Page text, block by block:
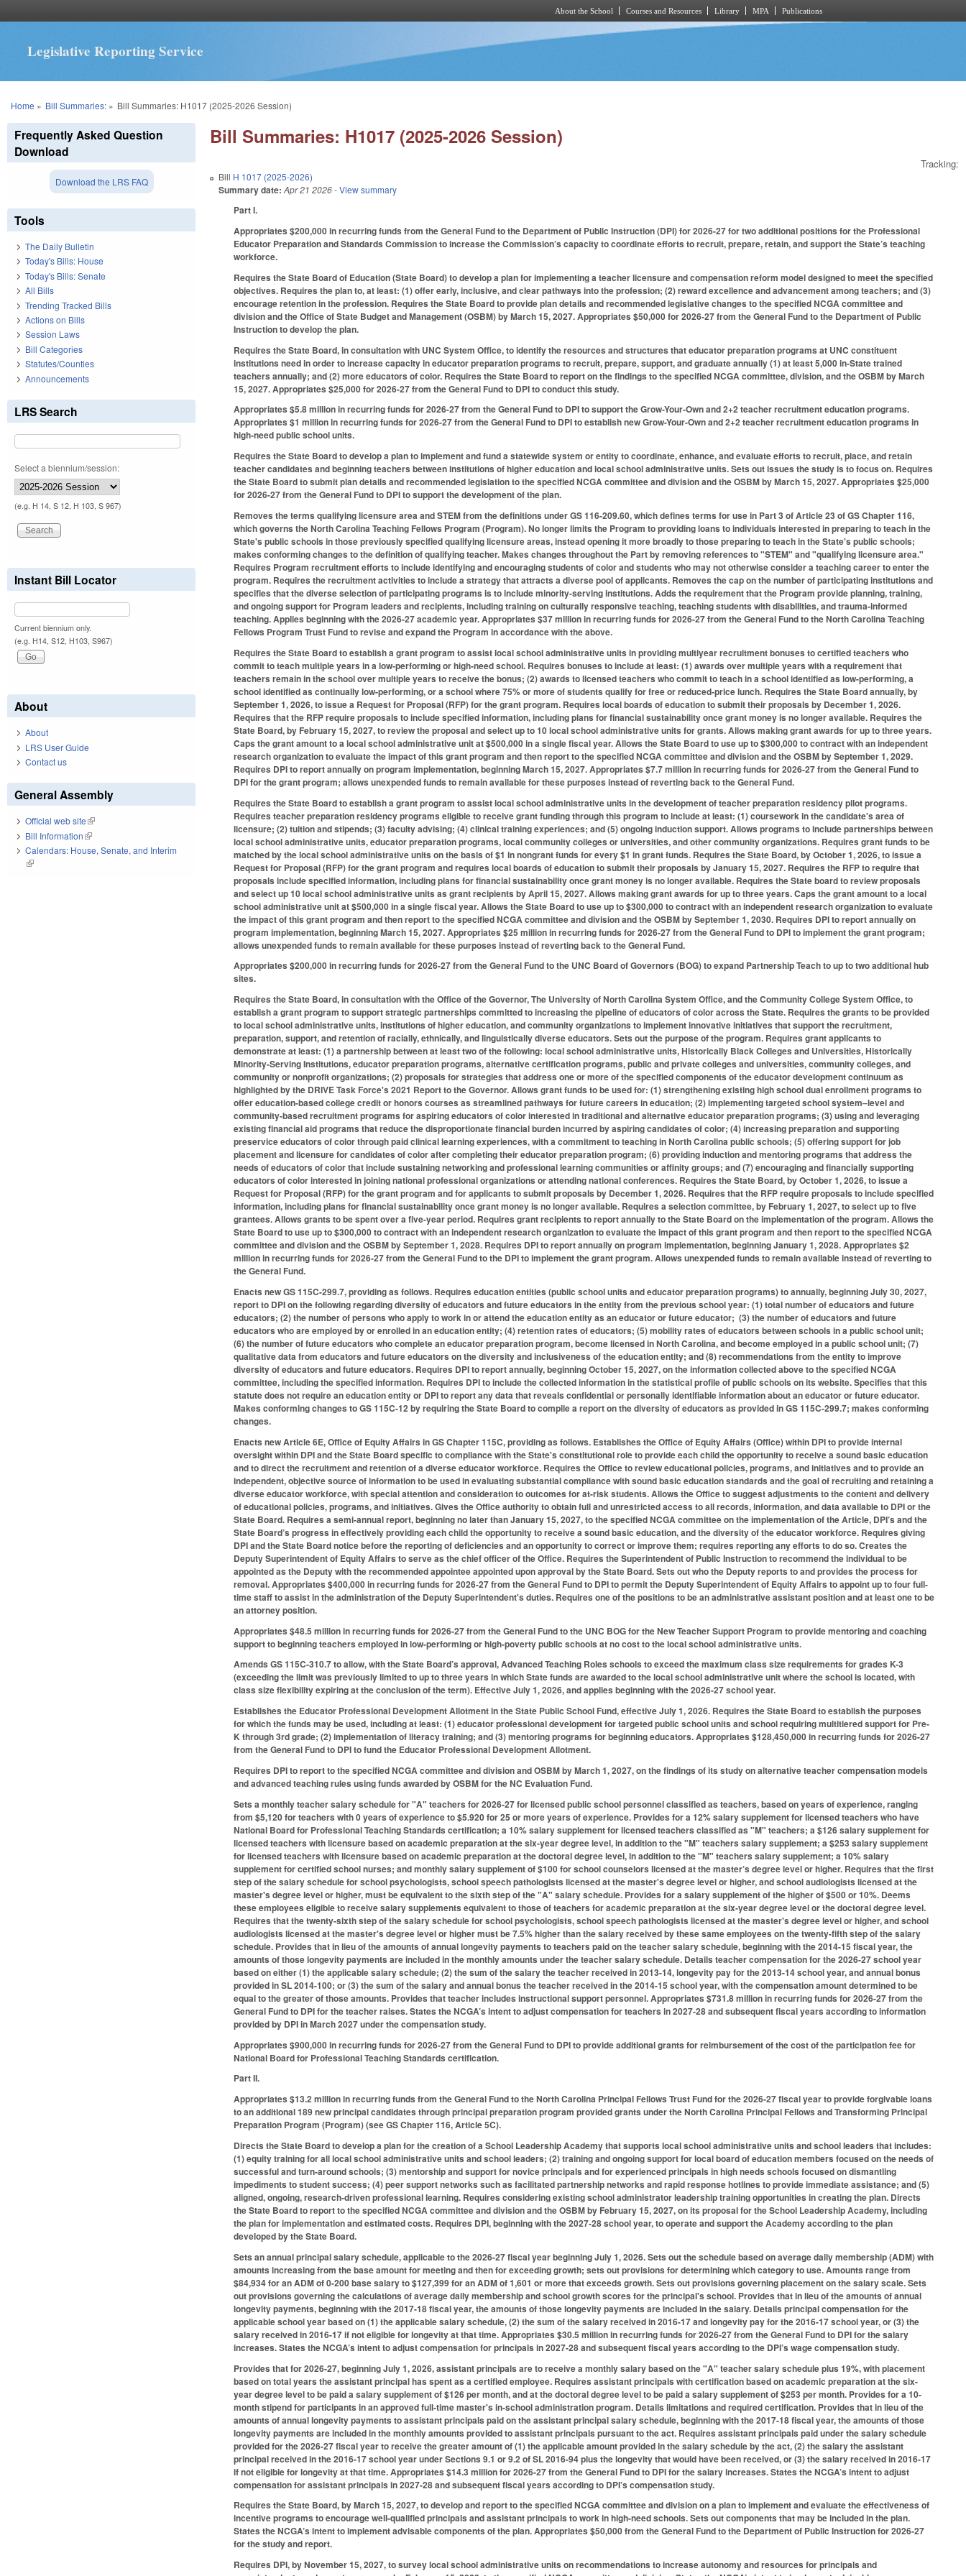
About the School Courses and Resources Library MPA Publications
Legislative Reporting Service
You are here
Home » Bill Summaries:» Bill Summaries: H1017 (2025-2026 Session)
Bill Summaries: H1017 (2025-2026 Session)
Tracking:
Bill H 1017 (2025-2026)
Summary date: Apr 21 2026- View summary
Part I.
Appropriates $200,000 in recurring funds from the General Fund to the Department of Public Instruction (DPI) for 2026-27 for two additional positions for the Professional
Educator Preparation and Standards Commission to increase the Commission’s capacity to coordinate efforts to recruit, prepare, retain, and support the State’s teaching
workforce.
Requires the State Board of Education (State Board) to develop a plan for implementing a teacher licensure and compensation reform model designed to meet the specified
objectives. Requires the plan to, at least: (1) offer early, inclusive, and clear pathways into the profession; (2) reward excellence and advancement among teachers; and (3)
encourage retention in the profession. Requires the State Board to provide plan details and recommended legislative changes to the specified NCGA committee and
division and the Office of State Budget and Management (OSBM) by March 15, 2027. Appropriates $50,000 for 2026-27 from the General Fund to the Department of Public
Instruction to develop the plan.
Requires the State Board, in consultation with UNC System Office, to identify the resources and structures that educator preparation programs at UNC constituent
institutions need in order to increase capacity in educator preparation programs to recruit, prepare, support, and graduate annually (1) at least 5,000 in-State trained
teachers annually; and (2) more educators of color. Requires the State Board to report on the findings to the specified NCGA committee, division, and the OSBM by March
15, 2027. Appropriates $25,000 for 2026-27 from the General Fund to DPI to conduct this study.
Appropriates $5.8 million in recurring funds for 2026-27 from the General Fund to DPI to support the Grow-Your-Own and 2+2 teacher recruitment education programs.
Appropriates $1 million in recurring funds for 2026-27 from the General Fund to DPI to establish new Grow-Your-Own and 2+2 teacher recruitment education programs in
high-need public school units.
Requires the State Board to develop a plan to implement and fund a statewide system or entity to coordinate, enhance, and evaluate efforts to recruit, place, and retain
teacher candidates and beginning teachers between institutions of higher education and local school administrative units. Sets out issues the study is to focus on. Requires
the State Board to submit plan details and recommended legislation to the specified NCGA committee and division and the OSBM by March 15, 2027. Appropriates $25,000
for 2026-27 from the General Fund to DPI to support the development of the plan.
Removes the terms qualifying licensure area and STEM from the definitions under GS 116-209.60, which defines terms for use in Part 3 of Article 23 of GS Chapter 116,
which governs the North Carolina Teaching Fellows Program (Program). No longer limits the Program to providing loans to individuals interested in preparing to teach in the
State's public schools in those previously specified qualifying licensure areas, instead opening it more broadly to those preparing to teach in the State's public schools;
makes conforming changes to the definition of qualifying teacher. Makes changes throughout the Part by removing references to "STEM" and "qualifying licensure area."
Requires Program recruitment efforts to include identifying and encouraging students of color and students who may not otherwise consider a teaching career to enter the
program. Requires the recruitment activities to include a strategy that attracts a diverse pool of applicants. Removes the cap on the number of participating institutions and
specifies that the diverse selection of participating programs is to include minority-serving institutions. Adds the requirement that the Program provide planning, training,
and ongoing support for Program leaders and recipients, including training on culturally responsive teaching, teaching students with disabilities, and trauma-informed
teaching. Applies beginning with the 2026-27 academic year. Appropriates $37 million in recurring funds for 2026-27 from the General Fund to the North Carolina Teaching
Fellows Program Trust Fund to revise and expand the Program in accordance with the above.
Requires the State Board to establish a grant program to assist local school administrative units in providing multiyear recruitment bonuses to certified teachers who
commit to teach multiple years in a low-performing or high-need school. Requires bonuses to include at least: (1) awards over multiple years with a requirement that
teachers remain in the school over multiple years to receive the bonus; (2) awards to licensed teachers who commit to teach in a school identified as low-performing, a
school identified as continually low-performing, or a school where 75% or more of students qualify for free or reduced-price lunch. Requires the State Board annually, by
September 1, 2026, to issue a Request for Proposal (RFP) for the grant program. Requires local boards of education to submit their proposals by December 1, 2026.
Requires that the RFP require proposals to include specified information, including plans for financial sustainability once grant money is no longer available. Requires the
State Board, by February 15, 2027, to review the proposal and select up to 10 local school administrative units for grants. Allows making grant awards for up to three years.
Caps the grant amount to a local school administrative unit at $500,000 in a single fiscal year. Allows the State Board to use up to $300,000 to contract with an independent
research organization to evaluate the impact of this grant program and then report to the specified NCGA committee and division and the OSBM by September 1, 2029.
Requires DPI to report annually on program implementation, beginning March 15, 2027. Appropriates $7.7 million in recurring funds for 2026-27 from the General Fund to
DPI for the grant program; allows unexpended funds to remain available for these purposes instead of reverting back to the General Fund.
Requires the State Board to establish a grant program to assist local school administrative units in the development of teacher preparation residency pilot programs.
Requires teacher preparation residency programs eligible to receive grant funding through this program to include at least: (1) coursework in the candidate's area of
licensure; (2) tuition and stipends; (3) faculty advising; (4) clinical training experiences; and (5) ongoing induction support. Allows programs to include partnerships between
local school administrative units, educator preparation programs, local community colleges or universities, and other community organizations. Requires grant funds to be
matched by the local school administrative units on the basis of $1 in nongrant funds for every $1 in grant funds. Requires the State Board, by October 1, 2026, to issue a
Request for Proposal (RFP) for the grant program and requires local boards of education to submit their proposals by January 15, 2027. Requires the RFP to require that
proposals include specified information, including plans for financial sustainability once grant money is no longer available. Requires the State board to review proposals
and select up 10 local school administrative units as grant recipients by April 15, 2027. Allows making grant awards for up to three years. Caps the grant amount to a local
school administrative unit at $500,000 in a single fiscal year. Allows the State Board to use up to $300,000 to contract with an independent research organization to evaluate
the impact of this grant program and then report to the specified NCGA committee and division and the OSBM by September 1, 2030. Requires DPI to report annually on
program implementation, beginning March 15, 2027. Appropriates $25 million in recurring funds for 2026-27 from the General Fund to DPI to implement the grant program;
allows unexpended funds to remain available for these purposes instead of reverting back to the General Fund.
Appropriates $200,000 in recurring funds for 2026-27 from the General Fund to the UNC Board of Governors (BOG) to expand Partnership Teach to up to two additional hub
sites.
Requires the State Board, in consultation with the Office of the Governor, The University of North Carolina System Office, and the Community College System Office, to
establish a grant program to support strategic partnerships committed to increasing the pipeline of educators of color across the State. Requires the grants to be provided
to local school administrative units, institutions of higher education, and community organizations to implement innovative initiatives that support the recruitment,
preparation, support, and retention of racially, ethnically, and linguistically diverse educators. Sets out the purpose of the program. Requires grant applicants to
demonstrate at least: (1) a partnership between at least two of the following: local school administrative units, Historically Black Colleges and Universities, Historically
Minority-Serving Institutions, educator preparation programs, alternative certification programs, public and private colleges and universities, community colleges, and
community or nonprofit organizations; (2) proposals for strategies that address one or more of the specified components of the educator development continuum as
highlighted by the DRIVE Task Force's 2021 Report to the Governor. Allows grant funds to be used for: (1) strengthening existing high school dual enrollment programs to
offer education-based college credit or honors courses as streamlined pathways for future careers in education; (2) implementing targeted school system–level and
community-based recruitment programs for aspiring educators of color interested in traditional and alternative educator preparation programs; (3) using and leveraging
existing financial aid programs that reduce the disproportionate financial burden incurred by aspiring candidates of color; (4) increasing preparation and supporting
preservice educators of color through paid clinical learning experiences, with a commitment to teaching in North Carolina public schools; (5) offering support for job
placement and licensure for candidates of color after completing their educator preparation program; (6) providing induction and mentoring programs that address the
needs of educators of color that include sustaining networking and professional learning communities or affinity groups; and (7) encouraging and financially supporting
educators of color interested in joining national professional organizations or attending national conferences. Requires the State Board, by October 1, 2026, to issue a
Request for Proposal (RFP) for the grant program and for applicants to submit proposals by December 1, 2026. Requires that the RFP require proposals to include specified
information, including plans for financial sustainability once grant money is no longer available. Requires a selection committee, by February 1, 2027, to select up to five
grantees. Allows grants to be spent over a five-year period. Requires grant recipients to report annually to the State Board on the implementation of the program. Allows the
State Board to use up to $300,000 to contract with an independent research organization to evaluate the impact of this grant program and then report to the specified NCGA
committee and division and the OSBM by September 1, 2028. Requires DPI to report annually on program implementation, beginning January 1, 2028. Appropriates $2
million in recurring funds for 2026-27 from the General Fund to the DPI to implement the grant program. Allows unexpended funds to remain available instead of reverting to
the General Fund.
Enacts new GS 115C-299.7, providing as follows. Requires education entities (public school units and educator preparation programs) to annually, beginning July 30, 2027,
report to DPI on the following regarding diversity of educators and future educators in the entity from the previous school year: (1) total number of educators and future
educators; (2) the number of persons who apply to work in or attend the education entity as an educator or future educator; (3) the number of educators and future
educators who are employed by or enrolled in an education entity; (4) retention rates of educators; (5) mobility rates of educators between schools in a public school unit;
(6) the number of future educators who complete an educator preparation program, become licensed in North Carolina, and become employed in a public school unit; (7)
qualitative data from educators and future educators on the diversity and inclusiveness of the education entity; and (8) recommendations from the entity to improve
diversity of educators and future educators. Requires DPI to report annually, beginning October 15, 2027, on the information collected above to the specified NCGA
committee, including the specified information. Requires DPI to include the collected information in the statistical profile of public schools on its website. Specifies that this
statute does not require an education entity or DPI to report any data that reveals confidential or personally identifiable information about an educator or future educator.
Makes conforming changes to GS 115C-12 by requiring the State Board to compile a report on the diversity of educators as provided in GS 115C-299.7; makes conforming
changes.
Enacts new Article 6E, Office of Equity Affairs in GS Chapter 115C, providing as follows. Establishes the Office of Equity Affairs (Office) within DPI to provide internal
oversight within DPI and the State Board specific to compliance with the State's constitutional role to provide each child the opportunity to receive a sound basic education
and to direct the recruitment and retention of a diverse educator workforce. Requires the Office to review educational policies, programs, and initiatives and to provide an
independent, objective source of information to be used in evaluating substantial compliance with sound basic education standards and the goal of recruiting and retaining a
diverse educator workforce, with special attention and consideration to outcomes for at-risk students. Allows the Office to suggest adjustments to the content and delivery
of educational policies, programs, and initiatives. Gives the Office authority to obtain full and unrestricted access to all records, information, and data available to DPI or the
State Board. Requires a semi-annual report, beginning no later than January 15, 2027, to the specified NCGA committee on the implementation of the Article, DPI’s and the
State Board’s progress in effectively providing each child the opportunity to receive a sound basic education, and the diversity of the educator workforce. Requires giving
DPI and the State Board notice before the reporting of deficiencies and an opportunity to correct or improve them; requires reporting any efforts to do so. Creates the
Deputy Superintendent of Equity Affairs to serve as the chief officer of the Office. Requires the Superintendent of Public Instruction to recommend the individual to be
appointed as the Deputy with the recommended appointee appointed upon approval by the State Board. Sets out who the Deputy reports to and provides the process for
removal. Appropriates $400,000 in recurring funds for 2026-27 from the General Fund to DPI to permit the Deputy Superintendent of Equity Affairs to appoint up to four full-
time staff to assist in the administration of the Deputy Superintendent's duties. Requires one of the positions to be an administrative assistant position and at least one to be
an attorney position.
Appropriates $48.5 million in recurring funds for 2026-27 from the General Fund to the UNC BOG for the New Teacher Support Program to provide mentoring and coaching
support to beginning teachers employed in low-performing or high-poverty public schools at no cost to the local school administrative units.
Amends GS 115C-310.7 to allow, with the State Board’s approval, Advanced Teaching Roles schools to exceed the maximum class size requirements for grades K-3
(exceeding the limit was previously limited to up to three years in which State funds are awarded to the local school administrative unit where the school is located, with
class size flexibility expiring at the conclusion of the term). Effective July 1, 2026, and applies beginning with the 2026-27 school year.
Establishes the Educator Professional Development Allotment in the State Public School Fund, effective July 1, 2026. Requires the State Board to establish the purposes
for which the funds may be used, including at least: (1) educator professional development for targeted public school units and school requiring multitiered support for Pre-
K through 3rd grade; (2) implementation of literacy training; and (3) mentoring programs for beginning educators. Appropriates $128,450,000 in recurring funds for 2026-27
from the General Fund to DPI to fund the Educator Professional Development Allotment.
Requires DPI to report to the specified NCGA committee and division and OSBM by March 1, 2027, on the findings of its study on alternative teacher compensation models
and advanced teaching rules using funds awarded by OSBM for the NC Evaluation Fund.
Sets a monthly teacher salary schedule for "A" teachers for 2026-27 for licensed public school personnel classified as teachers, based on years of experience, ranging
from $5,120 for teachers with 0 years of experience to $5.920 for 25 or more years of experience. Provides for a 12% salary supplement for licensed teachers who have
National Board for Professional Teaching Standards certification; a 10% salary supplement for licensed teachers classified as "M" teachers; a $126 salary supplement for
licensed teachers with licensure based on academic preparation at the six-year degree level, in addition to the "M" teachers salary supplement; a $253 salary supplement
for licensed teachers with licensure based on academic preparation at the doctoral degree level, in addition to the "M" teachers salary supplement; a 10% salary
supplement for certified school nurses; and monthly salary supplement of $100 for school counselors licensed at the master’s degree level or higher. Requires that the first
step of the salary schedule for school psychologists, school speech pathologists licensed at the master's degree level or higher, and school audiologists licensed at the
master's degree level or higher, must be equivalent to the sixth step of the "A" salary schedule. Provides for a salary supplement of the higher of $500 or 10%. Deems
these employees eligible to receive salary supplements equivalent to those of teachers for academic preparation at the six-year degree level or the doctoral degree level.
Requires that the twenty-sixth step of the salary schedule for school psychologists, school speech pathologists licensed at the master's degree level or higher, and school
audiologists licensed at the master's degree level or higher must be 7.5% higher than the salary received by these same employees on the twenty-fifth step of the salary
schedule. Provides that in lieu of the amounts of annual longevity payments to teachers paid on the teacher salary schedule, beginning with the 2014-15 fiscal year, the
amounts of those longevity payments are included in the monthly amounts under the teacher salary schedule. Details teacher compensation for the 2026-27 school year
based on either (1) the applicable salary schedule; (2) the sum of the salary the teacher received in 2013-14, longevity pay for the 2013-14 school year, and annual bonus
provided in SL 2014-100; or (3) the sum of the salary and annual bonus the teacher received in the 2014-15 school year, with the compensation amount determined to be
equal to the greater of those amounts. Provides that teacher includes instructional support personnel. Appropriates $731.8 million in recurring funds for 2026-27 from the
General Fund to DPI for the teacher raises. States the NCGA’s intent to adjust compensation for teachers in 2027-28 and subsequent fiscal years according to information
provided by DPI in March 2027 under the compensation study.
Appropriates $900,000 in recurring funds for 2026-27 from the General Fund to DPI to provide additional grants for reimbursement of the cost of the participation fee for
National Board for Professional Teaching Standards certification.
Part II.
Appropriates $13.2 million in recurring funds from the General Fund to the North Carolina Principal Fellows Trust Fund for the 2026-27 fiscal year to provide forgivable loans
to an additional 189 new principal candidates through principal preparation program provided grants under the North Carolina Principal Fellows and Transforming Principal
Preparation Program (Program) (see GS Chapter 116, Article 5C).
Directs the State Board to develop a plan for the creation of a School Leadership Academy that supports local school administrative units and school leaders that includes:
(1) equity training for all local school administrative units and school leaders; (2) training and ongoing support for local board of education members focused on the needs of
successful and turn-around schools; (3) mentorship and support for novice principals and for experienced principals in high needs schools focused on dismantling
impediments to student success; (4) peer support networks such as facilitated partnership networks and rapid response hotlines to provide immediate assistance; and (5)
aligned, ongoing, research-driven professional learning. Requires considering existing school administrator leadership training opportunities in creating the plan. Directs
the State Board to report to the specified NCGA committee and division and the OSBM by February 15, 2027, on its proposal for the School Leadership Academy, including
the plan for implementation and estimated costs. Requires DPI, beginning with the 2027-28 school year, to operate and support the Academy according to the plan
developed by the State Board.
Sets an annual principal salary schedule, applicable to the 2026-27 fiscal year beginning July 1, 2026. Sets out the schedule based on average daily membership (ADM) with
amounts increasing from the base amount for meeting and then for exceeding growth; sets out provisions for determining which category to use. Amounts range from
$84,934 for an ADM of 0-200 base salary to $127,399 for an ADM of 1,601 or more that exceeds growth. Sets out provisions governing placement on the salary scale. Sets
out provisions governing the calculations of average daily membership and school growth scores for the principal's school. Provides that in lieu of the amounts of annual
longevity payments, beginning with the 2017-18 fiscal year, the amounts of those longevity payments are included in the salary. Details principal compensation for the
applicable school year based on (1) the applicable salary schedule, (2) the sum of the salary received in 2016-17 and longevity pay for the 2016-17 school year, or (3) the
salary received in 2016-17 if not eligible for longevity at that time. Appropriates $30.5 million in recurring funds for 2026-27 from the General Fund to DPI for the salary
increases. States the NCGA’s intent to adjust compensation for principals in 2027-28 and subsequent fiscal years according to the DPI’s wage compensation study.
Provides that for 2026-27, beginning July 1, 2026, assistant principals are to receive a monthly salary based on the "A" teacher salary schedule plus 19%, with placement
based on total years the assistant principal has spent as a certified employee. Requires assistant principals with certification based on academic preparation at the six-
year degree level to be paid a salary supplement of $126 per month, and at the doctoral degree level to be paid a salary supplement of $253 per month. Provides for a 10-
month stipend for participants in an approved full-time master's in-school administration program. Details limitations and required certification. Provides that in lieu of the
amounts of annual longevity payments to assistant principals paid on the assistant principal salary schedule, beginning with the 2017-18 fiscal year, the amounts of those
longevity payments are included in the monthly amounts provided to assistant principals pursuant to the act. Requires assistant principals paid under the salary schedule
provided for the 2026-27 fiscal year to receive the greater amount of (1) the applicable amount provided in the salary schedule by the act, (2) the salary the assistant
principal received in the 2016-17 school year under Sections 9.1 or 9.2 of SL 2016-94 plus the longevity that would have been received, or (3) the salary received in 2016-17
if not eligible for longevity at that time. Appropriates $14.3 million for 2026-27 from the General Fund to DPI for the salary increases. States the NCGA’s intent to adjust
compensation for assistant principals in 2027-28 and subsequent fiscal years according to DPI’s compensation study.
Requires the State Board, by March 15, 2027, to develop and report to the specified NCGA committee and division on a plan to implement and evaluate the effectiveness of
incentive programs to encourage well-qualified principals and assistant principals to work in high-need schools. Sets out components that may be included in the plan.
States the NCGA’s intent to implement advisable components of the plan. Appropriates $50,000 from the General Fund to the Department of Public Instruction for 2026-27
for the study and report.
Requires DPI, by November 15, 2027, to survey local school administrative units on recommendations to increase autonomy and resources for principals and
Frequently Asked Question
Download
Download the LRS FAQ
Tools
The Daily Bulletin
Today's Bills: House
Today's Bills: Senate
All Bills
Trending Tracked Bills
Actions on Bills
Session Laws
Bill Categories
Statutes/Counties
Announcements
LRS Search
Select a biennium/session:
(e.g. H 14, S 12, H 103, S 967)
Instant Bill Locator
Current biennium only.
(e.g. H14, S12, H103, S967)
About
About
LRS User Guide
Contact us
General Assembly
Official web site(link is external)
Bill Information(link is external)
Calendars: House, Senate, and Interim
(link is external)